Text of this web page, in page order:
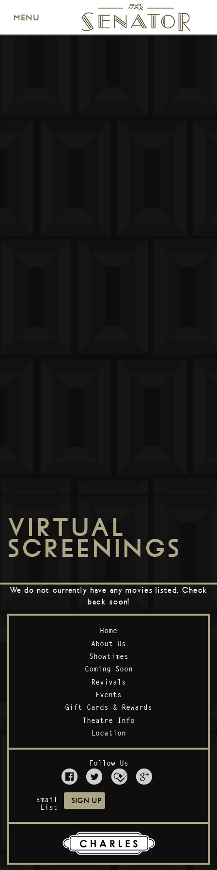
SENATOR THEATRE
MENU
VIRTUAL
SCREENINGS
We do not currently have any movies listed. Check
back soon!
Home
About Us
Showtimes
Coming Soon
Revivals
Events
Gift Cards & Rewards
Theatre Info
Location
Follow Us
Email
List